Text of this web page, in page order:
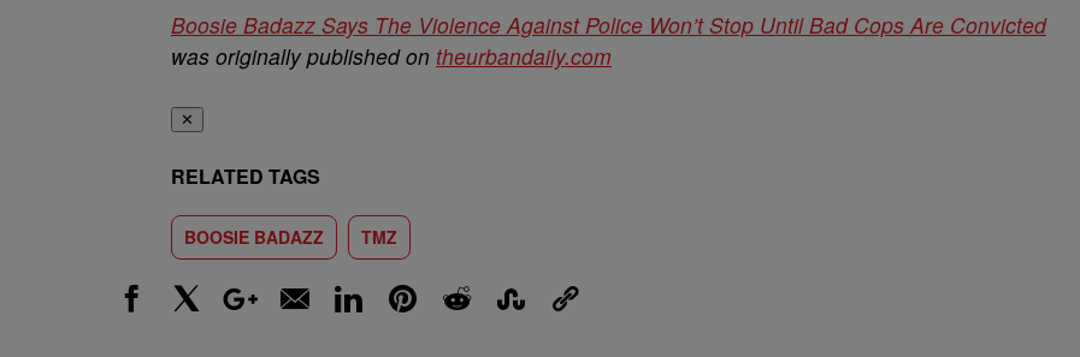
Boosie Badazz Says The Violence Against Police Won’t Stop Until Bad Cops Are Convicted
was originally published on theurbandaily.com
✕
RELATED TAGS
BOOSIE BADAZZ TMZ